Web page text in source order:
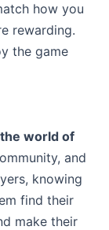
how you
rewarding.
the game
world of
and
knowing
find their
make their